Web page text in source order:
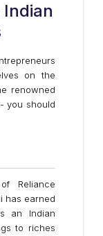
Indian
on the
renowned
you should
Reliance
has earned
an Indian
to riches